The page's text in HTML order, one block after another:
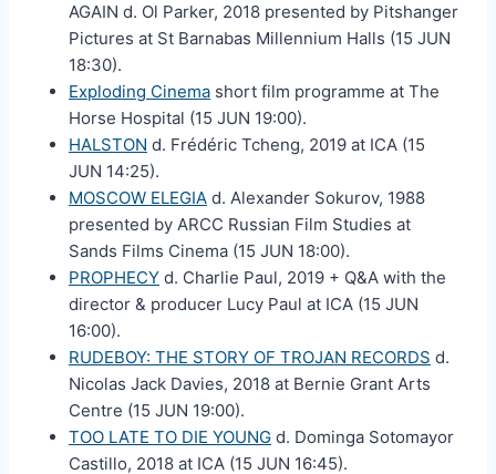
AGAIN d. Ol Parker, 2018 presented by Pitshanger
Pictures at St Barnabas Millennium Halls (15 JUN
18:30).
Exploding Cinema short film programme at The
Horse Hospital (15 JUN 19:00).
HALSTON d. Frédéric Tcheng, 2019 at ICA (15
JUN 14:25).
MOSCOW ELEGIA d. Alexander Sokurov, 1988
presented by ARCC Russian Film Studies at
Sands Films Cinema (15 JUN 18:00).
PROPHECY d. Charlie Paul, 2019 + Q&A with the
director & producer Lucy Paul at ICA (15 JUN
16:00).
RUDEBOY: THE STORY OF TROJAN RECORDS d.
Nicolas Jack Davies, 2018 at Bernie Grant Arts
Centre (15 JUN 19:00).
TOO LATE TO DIE YOUNG d. Dominga Sotomayor
Castillo, 2018 at ICA (15 JUN 16:45).